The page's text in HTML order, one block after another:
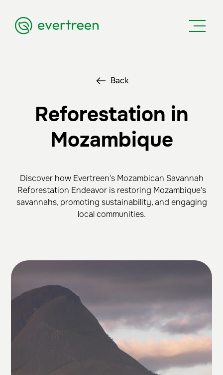
Back
Reforestation in
Mozambique
Discover how Evertreen's Mozambican Savannah
Reforestation Endeavor is restoring Mozambique's
savannahs, promoting sustainability, and engaging
local communities.